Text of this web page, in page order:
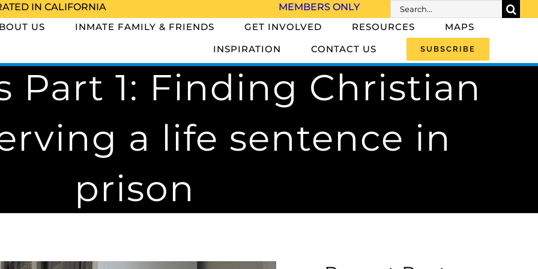
IN CALIFORNIA MEMBERS ONLY
Search
for:
US INMATE FAMILY & FRIENDS GET INVOLVED RESOURCES
MAPS
INSPIRATION
CONTACT US SUBSCRIBE
Part 1: Finding Christian
a life sentence in
prison